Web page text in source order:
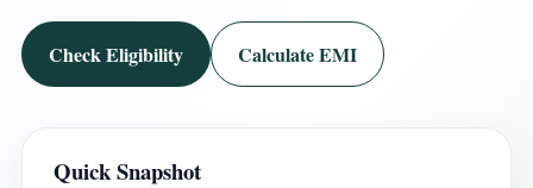
Check Eligibility Calculate EMI
Quick Snapshot